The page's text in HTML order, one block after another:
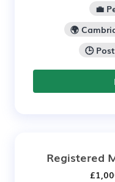
💼
🌍
🕒
Registered